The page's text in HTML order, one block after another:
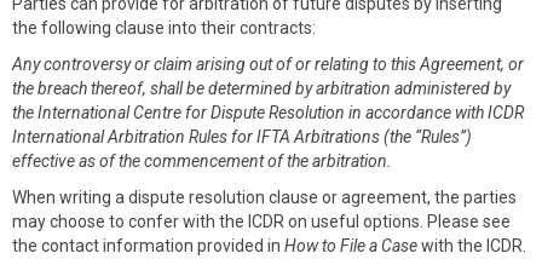
the following clause into their contracts:
Any controversy or claim arising out of or relating to this Agreement, or
the breach thereof, shall be determined by arbitration administered by
the International Centre for Dispute Resolution in accordance with ICDR
International Arbitration Rules for IFTA Arbitrations (the “Rules”)
effective as of the commencement of the arbitration.
When writing a dispute resolution clause or agreement, the parties
may choose to confer with the ICDR on useful options. Please see
the contact information provided in How to File a Casewith the ICDR.